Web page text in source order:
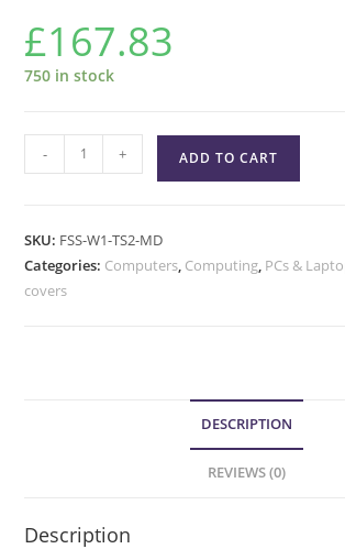
£167.83
750 in stock
- + ADD TO CART
SKU: FSS-W1-TS2-MD
Categories: Computers, Computing, PCs &
covers
DESCRIPTION
REVIEWS (0)
Description